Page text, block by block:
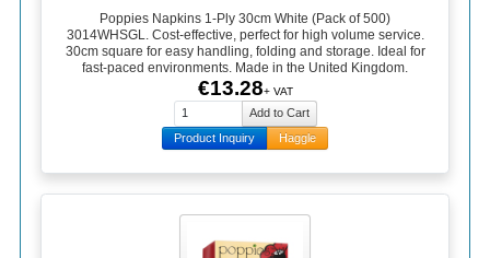
Poppies Napkins 1-Ply 30cm White (Pack of 500)
3014WHSGL. Cost-effective, perfect for high volume service.
30cm square for easy handling, folding and storage. Ideal for
fast-paced environments. Made in the United Kingdom.
€13.28+ VAT
Product Inquiry Haggle